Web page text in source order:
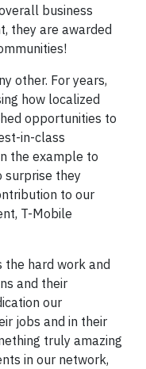
business
they are awarded
other. For years,
how localized
opportunities to
in-class
the example to
surprise they
to our
T-Mobile
the hard work and
and their
our
jobs and in their
truly amazing
in our network,